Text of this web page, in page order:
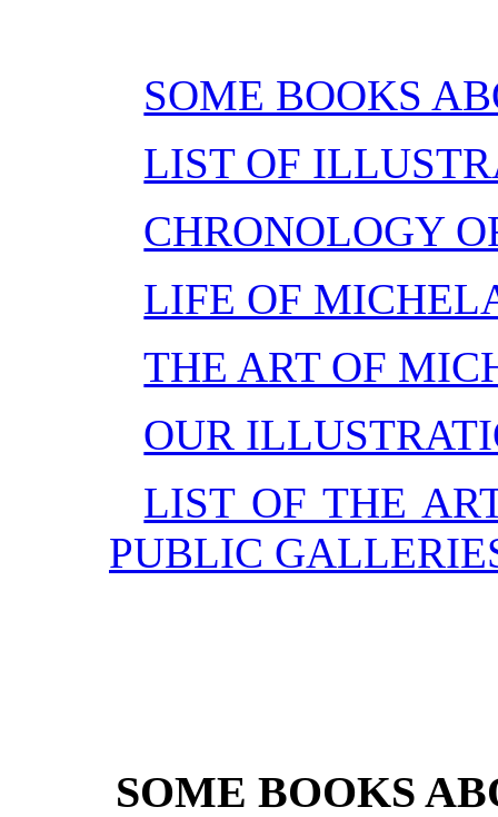
SOME BOOKS
LIST OF
CHRONOLOGY
LIFE OF
THE ART OF
OUR
LIST OF THE
PUBLIC
SOME BOOKS